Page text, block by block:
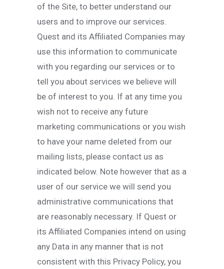
of the Site, to better understand our
users and to improve our services.
Quest and its Affiliated Companies may
use this information to communicate
with you regarding our services or to
tell you about services we believe will
be of interest to you. If at any time you
wish not to receive any future
marketing communications or you wish
to have your name deleted from our
mailing lists, please contact us as
indicated below. Note however that as a
user of our service we will send you
administrative communications that
are reasonably necessary. If Quest or
its Affiliated Companies intend on using
any Data in any manner that is not
consistent with this Privacy Policy, you